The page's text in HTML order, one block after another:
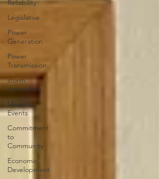
Reliability
Legislative
Power
Generation
Power
Transmission
storm
restoration
Member
Events
Commitment
to
Community
Economic
Development